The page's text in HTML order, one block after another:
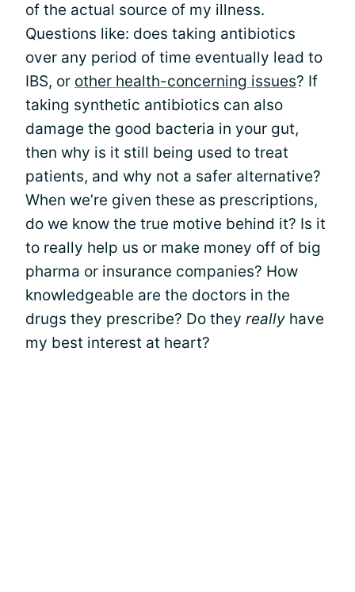
of the actual source of my illness.
Questions like: does taking antibiotics
over any period of time eventually lead to
IBS, or other health-concerning issues? If
taking synthetic antibiotics can also
damage the good bacteria in your gut,
then why is it still being used to treat
patients, and why not a safer alternative?
When we’re given these as prescriptions,
do we know the true motive behind it? Is it
to really help us or make money off of big
pharma or insurance companies? How
knowledgeable are the doctors in the
drugs they prescribe? Do they really have
my best interest at heart?